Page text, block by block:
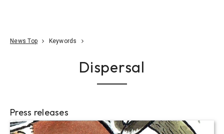
News Top Keywords
Dispersal
Press releases